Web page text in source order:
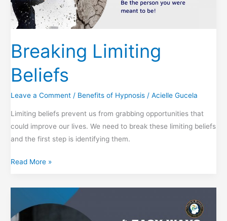
Breaking Limiting
Beliefs
Leave a Comment / Benefits of Hypnosis /Acielle Gucela
Limiting beliefs prevent us from grabbing opportunities that
could improve our lives. We need to break these limiting beliefs
and the first step is identifying them.
Breaking
Beliefs
Read More »